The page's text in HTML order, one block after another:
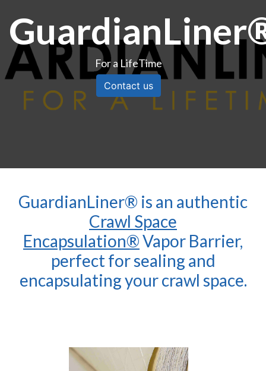
For a LifeTime
Contact us​​​
GuardianLiner® is an authentic
Crawl Space
Encapsulation®Vapor Barrier,
perfect for sealing and
encapsulating your crawl space.